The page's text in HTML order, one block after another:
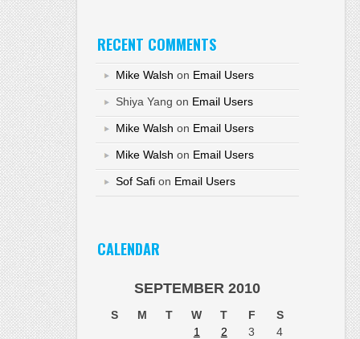
RECENT COMMENTS
Mike Walsh on Email Users
Shiya Yang on Email Users
Mike Walsh on Email Users
Mike Walsh on Email Users
Sof Safi on Email Users
CALENDAR
SEPTEMBER 2010
S M T W T F
S
1
2 3
4